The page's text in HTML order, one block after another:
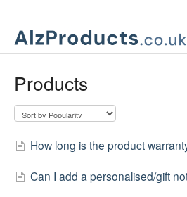
Products
How long is the product
Can I add a personalised/gift